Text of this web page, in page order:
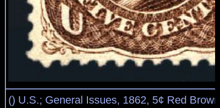
() U.S.; General Issues, 1862, 5¢ Red